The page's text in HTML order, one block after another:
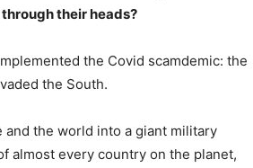
their heads?
the Covid scamdemic: the
the South.
the world into a giant military
almost every country on the planet,